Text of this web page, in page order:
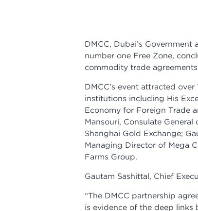
DMCC, Dubai’s
number one Free Zone,
commodity trade
DMCC’s event attracted
institutions including His
Economy for Foreign Trade
Mansouri, Consulate
Shanghai Gold Exchange;
Managing Director of Mega
Farms Group.
Gautam Sashittal, Chief
“The DMCC partnership
is evidence of the deep